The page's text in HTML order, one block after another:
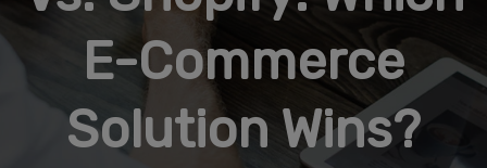
E-Commerce
Solution Wins?